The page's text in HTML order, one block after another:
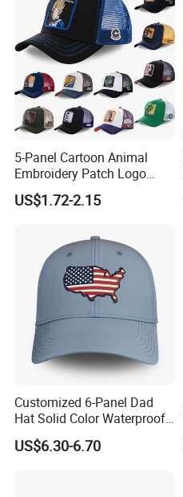
5-Panel Cartoon Animal
Embroidery Patch Logo
Mesh Trucker Caps
US$1.72-2.15
Customized 6-Panel Dad
Hat Solid Color Waterproof
Curved Brim Hand
Embroidered Baseball Sport
US$6.30-6.70